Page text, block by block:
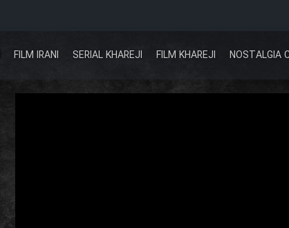
FILM IRANI SERIAL KHAREJI FILM KHAREJI NOSTALGIA